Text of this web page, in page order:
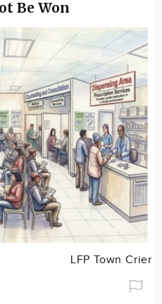
Be Won
LFP Town Crier